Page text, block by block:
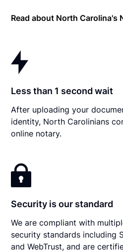
Read about North Carolina's
Less than 1 second wait
After uploading your
identity, North Carolinians
online notary.
Security is our standard
We are compliant with
security standards including
and WebTrust, and are